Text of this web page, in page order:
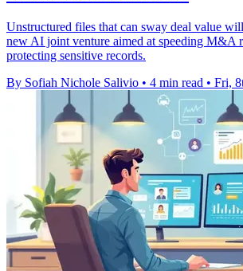
Unstructured files that can sway deal value
new AI joint venture aimed at speeding M&A
protecting sensitive records.
By Sofiah Nichole Salivio • 4 min read • Fri,